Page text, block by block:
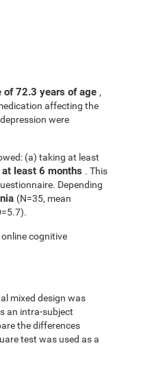
of 72.3 years of age ,
affecting the
were
(a) taking at least
at least 6 months . This
Depending
(N=35, mean
cognitive
mixed design was
an intra-subject
the differences
test was used as a